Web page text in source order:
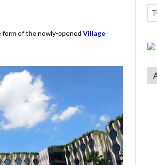
form of the newly-opened Village